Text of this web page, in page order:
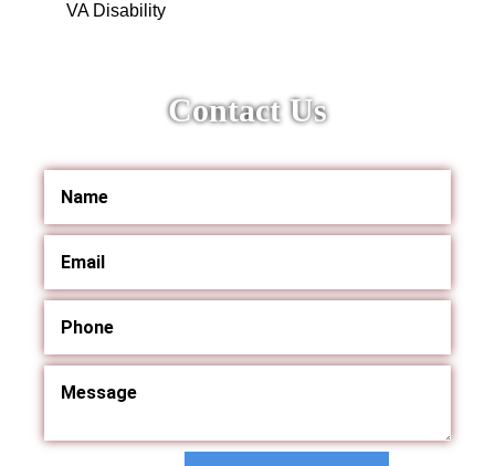
VA Disability
Contact Us